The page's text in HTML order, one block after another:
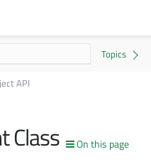
API
On this page
Class